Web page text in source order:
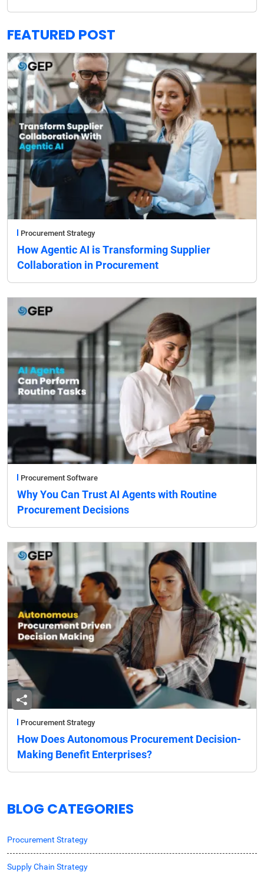
FEATURED POST
Procurement Strategy
How Agentic AI is Transforming Supplier
Collaboration in Procurement
Procurement Software
Why You Can Trust AI Agents with Routine
Procurement Decisions
Procurement Strategy
How Does Autonomous Procurement Decision-
Making Benefit Enterprises?
BLOG CATEGORIES
Procurement Strategy
Supply Chain Strategy